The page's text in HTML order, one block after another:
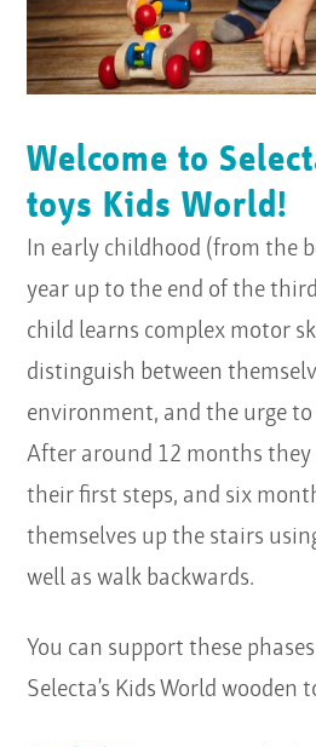
Welcome to
toys Kids World!
In early childhood (from the
year up to the end of the
child learns complex motor
distinguish between
environment, and the urge
After around 12 months they
their first steps, and six
themselves up the stairs
well as walk backwards.
You can support these
Selecta’s Kids World wooden